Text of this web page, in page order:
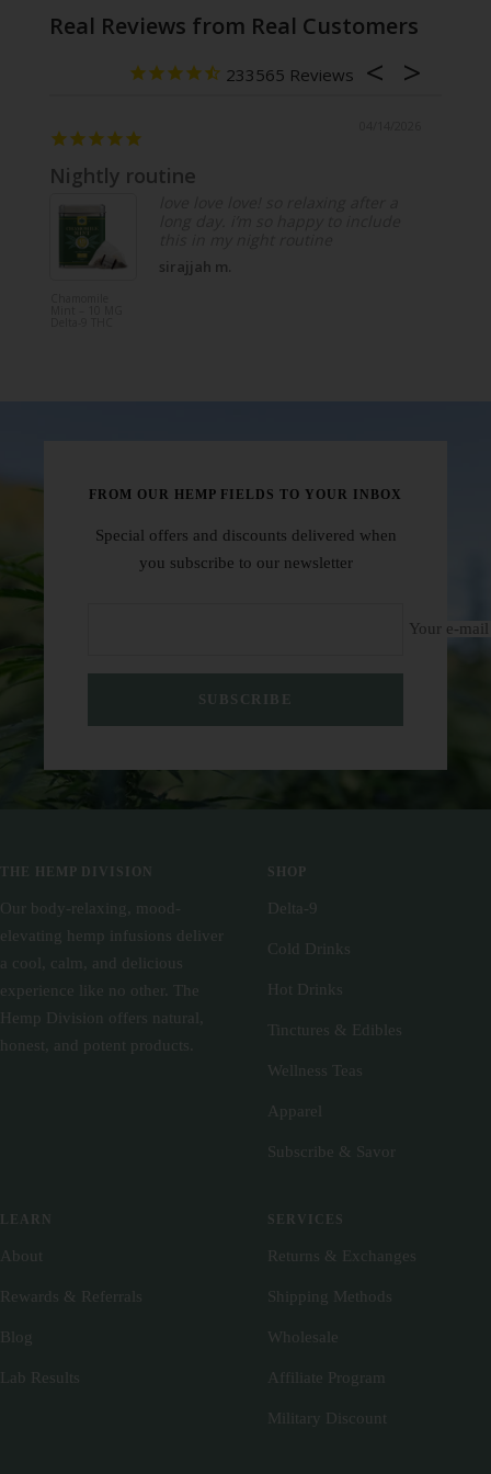
Real Reviews from Real Customers
233565
Nightly routine
sirajjah m.
FROM OUR HEMP FIELDS TO YOUR INBOX
Special offers and discounts delivered when
you subscribe to our newsletter
Your e-mail
SUBSCRIBE
THE HEMP DIVISION
Our body-relaxing, mood-
elevating hemp infusions deliver
a cool, calm, and delicious
experience like no other. The
Hemp Division offers natural,
honest, and potent products.
SHOP
Delta-9
Cold Drinks
Hot Drinks
Tinctures & Edibles
Wellness Teas
Apparel
Subscribe & Savor
LEARN
About
Rewards & Referrals
Blog
Lab Results
SERVICES
Returns & Exchanges
Shipping Methods
Wholesale
Affiliate Program
Military Discount